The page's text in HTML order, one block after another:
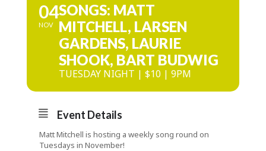
04
NOV
SONGS: MATT
MITCHELL, LARSEN
GARDENS, LAURIE
SHOOK, BART BUDWIG
TUESDAY NIGHT | $10 | 9PM
Event Details
Matt Mitchell is hosting a weekly song round on
Tuesdays in November!